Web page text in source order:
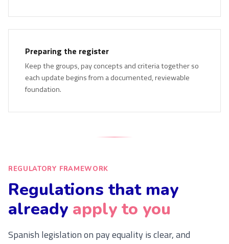
Preparing the register
Keep the groups, pay concepts and criteria together so
each update begins from a documented, reviewable
foundation.
REGULATORY FRAMEWORK
Regulations that may
already apply to you
Spanish legislation on pay equality is clear, and